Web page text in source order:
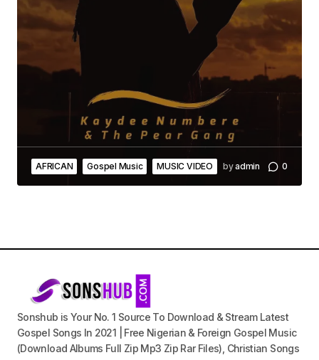
AFRICAN Gospel Music MUSIC VIDEO byadmin 0
Sonshub is Your No. 1 Source To Download & Stream Latest
Gospel Songs In 2021 | Free Nigerian & Foreign Gospel Music
(Download Albums Full Zip Mp3 Zip Rar Files), Christian Songs